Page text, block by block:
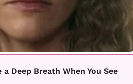
a Deep Breath When You See